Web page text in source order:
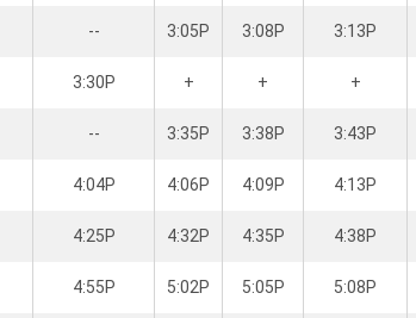
-- 3:05P 3:08P 3:13P
3:30P + + +
-- 3:35P 3:38P 3:43P
4:04P 4:06P 4:09P 4:13P
4:25P 4:32P 4:35P 4:38P
4:55P 5:02P 5:05P 5:08P